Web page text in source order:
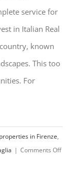
service for
in Italian Real
known
This too
For
in Firenze,
| Comments Offon